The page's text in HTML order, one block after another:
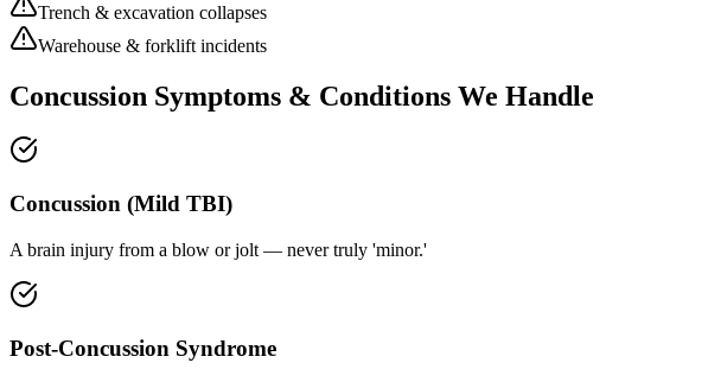
Trench & excavation collapses
Warehouse & forklift incidents
Concussion Symptoms & Conditions We Handle
Concussion (Mild TBI)
A brain injury from a blow or jolt — never truly 'minor.'
Post-Concussion Syndrome